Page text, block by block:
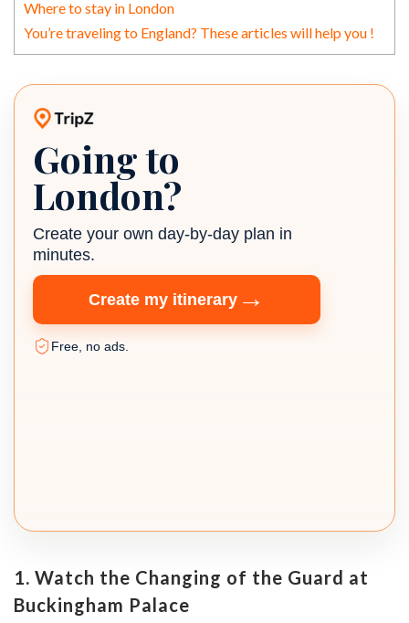
Where to stay in London
You’re traveling to England? These articles will help you !
TripZ travel planner
Going to
London?
Create your own day-by-day plan in
minutes.
Create my itinerary →
Free, no ads.
1. Watch the Changing of the Guard at
Buckingham Palace